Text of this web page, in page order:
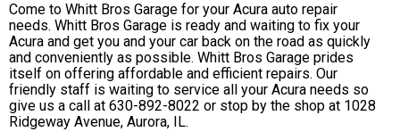
Come to Whitt Bros Garage for your Acura auto repair
needs. Whitt Bros Garage is ready and waiting to fix your
Acura and get you and your car back on the road as quickly
and conveniently as possible. Whitt Bros Garage prides
itself on offering affordable and efficient repairs. Our
friendly staff is waiting to service all your Acura needs so
give us a call at 630-892-8022 or stop by the shop at 1028
Ridgeway Avenue, Aurora, IL.